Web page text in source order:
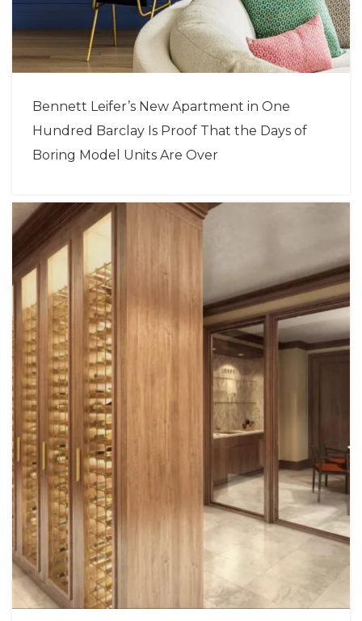
Bennett Leifer’s New Apartment in One
Hundred Barclay Is Proof That the Days of
Boring Model Units Are Over